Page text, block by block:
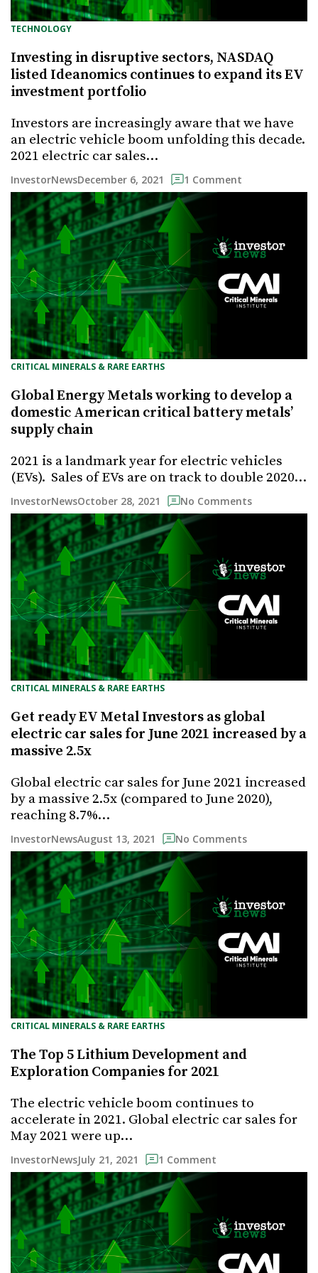
TECHNOLOGY
Investing in disruptive sectors, NASDAQ
listed Ideanomics continues to expand its EV
investment portfolio
Investors are increasingly aware that we have
an electric vehicle boom unfolding this decade.
2021 electric car sales…
InvestorNewsDecember 6, 2021 1 Comment
CRITICAL MINERALS & RARE EARTHS
Global Energy Metals working to develop a
domestic American critical battery metals’
supply chain
2021 is a landmark year for electric vehicles
(EVs). Sales of EVs are on track to double 2020…
InvestorNewsOctober 28, 2021 No Comments
CRITICAL MINERALS & RARE EARTHS
Get ready EV Metal Investors as global
electric car sales for June 2021 increased by a
massive 2.5x
Global electric car sales for June 2021 increased
by a massive 2.5x (compared to June 2020),
reaching 8.7%…
InvestorNewsAugust 13, 2021 No Comments
CRITICAL MINERALS & RARE EARTHS
The Top 5 Lithium Development and
Exploration Companies for 2021
The electric vehicle boom continues to
accelerate in 2021. Global electric car sales for
May 2021 were up…
InvestorNewsJuly 21, 2021 1 Comment